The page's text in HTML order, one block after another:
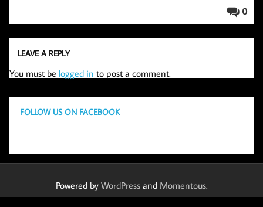
0
LEAVE A REPLY
You must be logged in to post a comment.
FOLLOW US ON FACEBOOK
Powered by WordPressand Momentous.